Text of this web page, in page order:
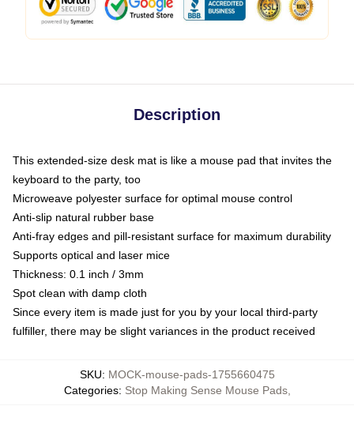
Description
This extended-size desk mat is like a mouse pad that invites the
keyboard to the party, too
Microweave polyester surface for optimal mouse control
Anti-slip natural rubber base
Anti-fray edges and pill-resistant surface for maximum durability
Supports optical and laser mice
Thickness: 0.1 inch / 3mm
Spot clean with damp cloth
Since every item is made just for you by your local third-party
fulfiller, there may be slight variances in the product received
SKU: MOCK-mouse-pads-1755660475
Categories: Stop Making Sense Mouse Pads,